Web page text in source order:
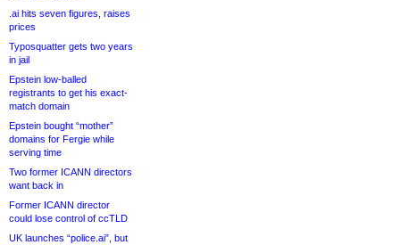
.ai hits seven figures, raises
prices
Typosquatter gets two years
in jail
Epstein low-balled
registrants to get his exact-
match domain
Epstein bought “mother”
domains for Fergie while
serving time
Two former ICANN directors
want back in
Former ICANN director
could lose control of ccTLD
UK launches “police.ai”, but